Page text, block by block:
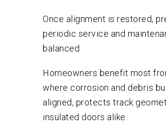
Once alignment is restored,
periodic service and
balanced.
Homeowners benefit most
where corrosion and debris
aligned, protects track
insulated doors alike.